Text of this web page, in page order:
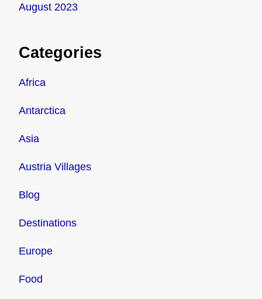
August 2023
Categories
Africa
Antarctica
Asia
Austria Villages
Blog
Destinations
Europe
Food